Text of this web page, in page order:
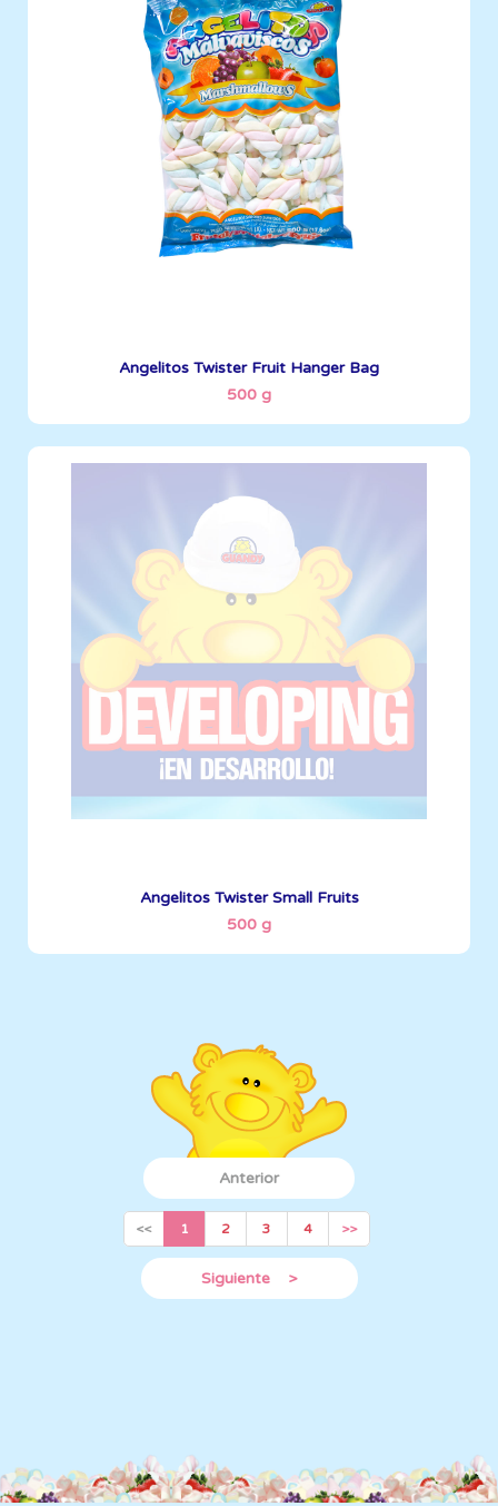
Angelitos Twister Fruit Hanger Bag
500 g
Angelitos
500 g
Boxes per Container: 1845
Angelitos Twister Small Fruits
500 g
Angelitos
Boxes per Container: 1845
Anterior
<< 1 2 3 4 >>
Siguiente >